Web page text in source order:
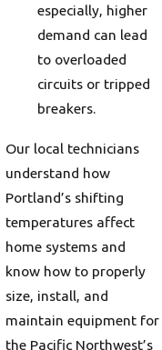
especially, higher
demand can lead
to overloaded
circuits or tripped
breakers.
Our local technicians
understand how
Portland’s shifting
temperatures affect
home systems and
know how to properly
size, install, and
maintain equipment for
the Pacific Northwest’s